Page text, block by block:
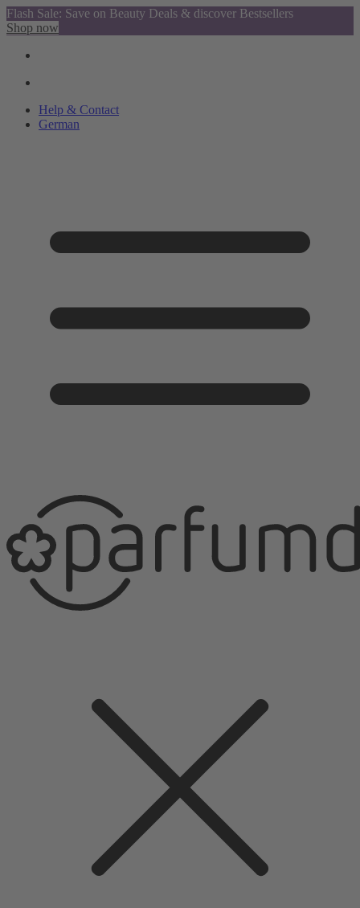
Flash Sale: Save on Beauty Deals & discover Bestsellers
Shop now
Help & Contact
German